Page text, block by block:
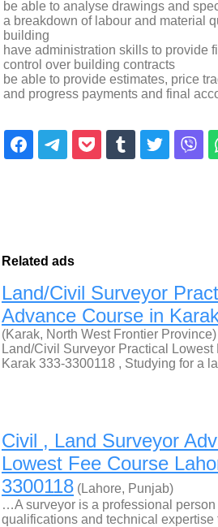
be able to analyse drawings and
a breakdown of labour and material
building
have administration skills to provide
control over building contracts
be able to provide estimates, price
and progress payments and final
Related ads
Land/Civil Surveyor
Advance Course in
(Karak, North West Frontier Province)
Land/Civil Surveyor Practical
Karak 333-3300118 , Studying for a
Civil , Land Surveyor
Lowest Fee Course
3300118 (Lahore, Punjab)
…A surveyor is a professional
qualifications and technical